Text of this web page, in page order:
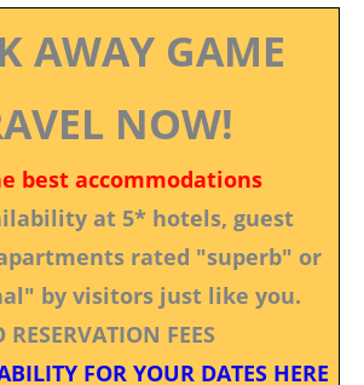
AWAY GAME
NOW!
best accommodations
at 5* hotels, guest
rated "superb" or
by visitors just like you.
RESERVATION FEES
FOR YOUR DATES HERE